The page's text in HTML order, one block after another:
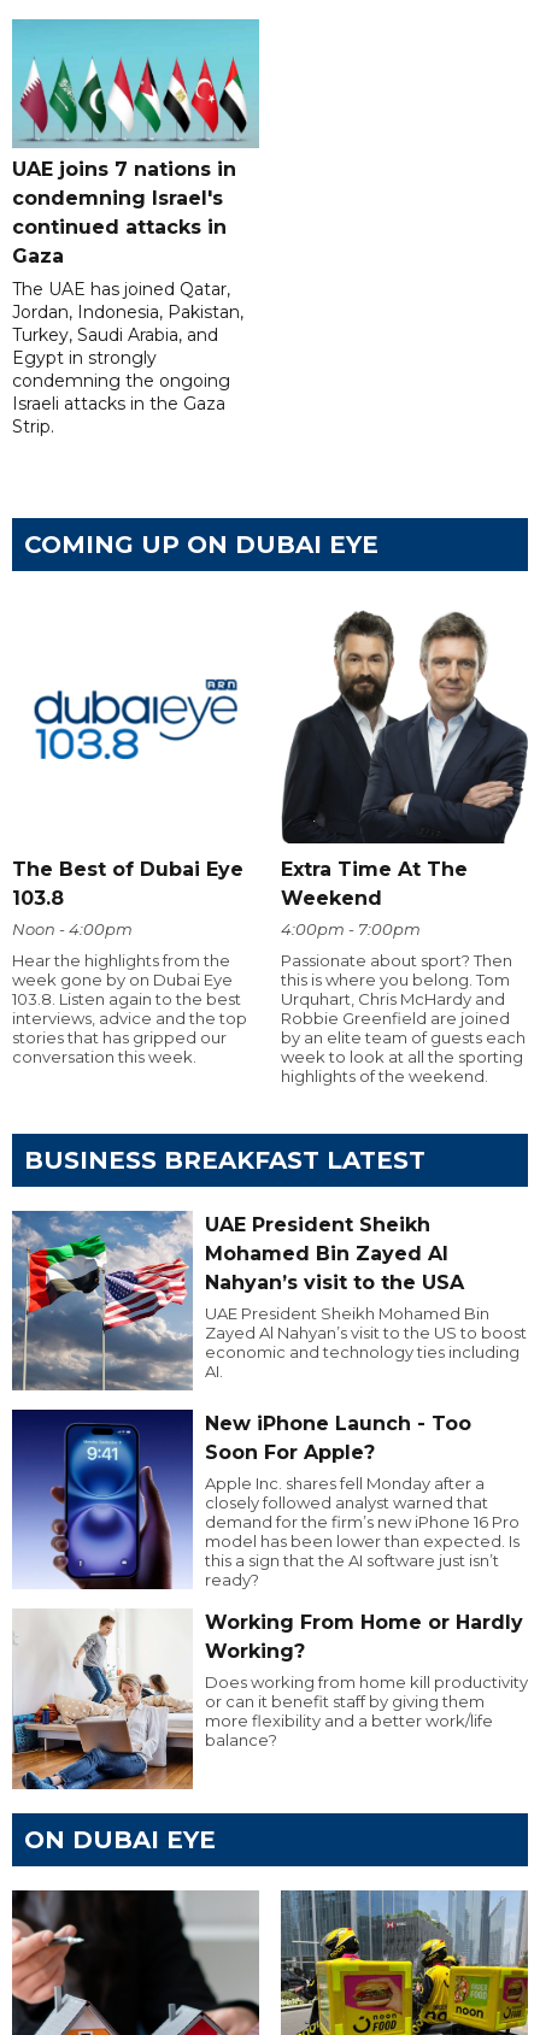
UAE joins 7 nations in
condemning Israel's
continued attacks in
Gaza
The UAE has joined Qatar,
Jordan, Indonesia, Pakistan,
Turkey, Saudi Arabia, and
Egypt in strongly
condemning the ongoing
Israeli attacks in the Gaza
Strip.
COMING UP ON DUBAI EYE
The Best of Dubai Eye
103.8
Noon - 4:00pm
Hear the highlights from the
week gone by on Dubai Eye
103.8. Listen again to the best
interviews, advice and the top
stories that has gripped our
conversation this week.
Extra Time At The
Weekend
4:00pm - 7:00pm
Passionate about sport? Then
this is where you belong. Tom
Urquhart, Chris McHardy and
Robbie Greenfield are joined
by an elite team of guests each
week to look at all the sporting
highlights of the weekend.
BUSINESS BREAKFAST LATEST
UAE President Sheikh
Mohamed Bin Zayed Al
Nahyan’s visit to the USA
UAE President Sheikh Mohamed Bin
Zayed Al Nahyan’s visit to the US to boost
economic and technology ties including
AI.
New iPhone Launch - Too
Soon For Apple?
Apple Inc. shares fell Monday after a
closely followed analyst warned that
demand for the firm’s new iPhone 16 Pro
model has been lower than expected. Is
this a sign that the AI software just isn’t
ready?
Working From Home or Hardly
Working?
Does working from home kill productivity
or can it benefit staff by giving them
more flexibility and a better work/life
balance?
ON DUBAI EYE